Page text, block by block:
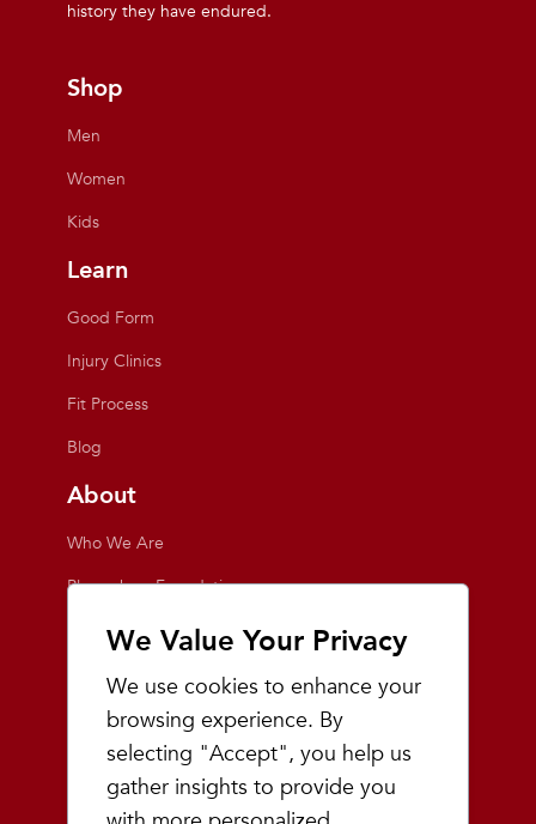
We Value Your Privacy
We use cookies to enhance your
browsing experience. By
selecting "Accept", you help us
gather insights to provide you
history they have endured.
Shop
Men
Women
Kids
Learn
Good Form
Injury Clinics
Fit Process
Blog
About
Who We Are
Playmakers Foundation
Giving Back
Events
Team Playmakers
Playmakers Races